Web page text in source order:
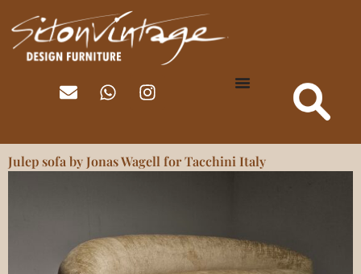
Julep sofa by Jonas Wagell for Tacchini Italy